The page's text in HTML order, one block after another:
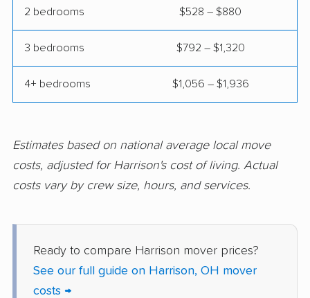
Garfield Heights
movers
Green movers
Hamilton movers Heath movers
Hudson movers Ironton movers
Kent movers Kettering movers
Lakewood movers Lancaster movers
Lebanon movers Lima movers
London movers Lorain movers
2 bedrooms $528 – $880
3 bedrooms $792 – $1,320
4+ bedrooms $1,056 – $1,936
Estimates based on national average local move
costs, adjusted for Harrison's cost of living. Actual
costs vary by crew size, hours, and services.
Ready to compare Harrison mover prices?
See our full guide on Harrison, OH mover
costs →